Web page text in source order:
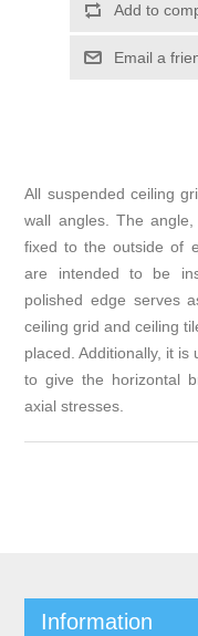
Add to
Email a
All suspended ceiling
wall angles. The
fixed to the outside of
are intended to be
polished edge serves
ceiling grid and ceiling
placed. Additionally, it
to give the horizontal
axial stresses.
Information